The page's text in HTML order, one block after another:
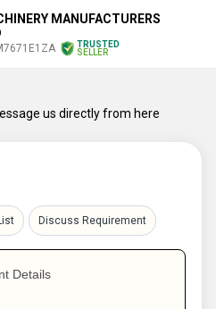
MANUFACTURERS
TRUSTED
SELLER
us directly from here
Discuss Requirement
Details